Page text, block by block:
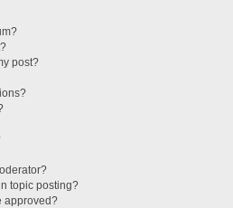
post?
topic posting?
approved?